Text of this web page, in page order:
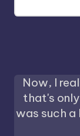
Now, I
that's
was such a